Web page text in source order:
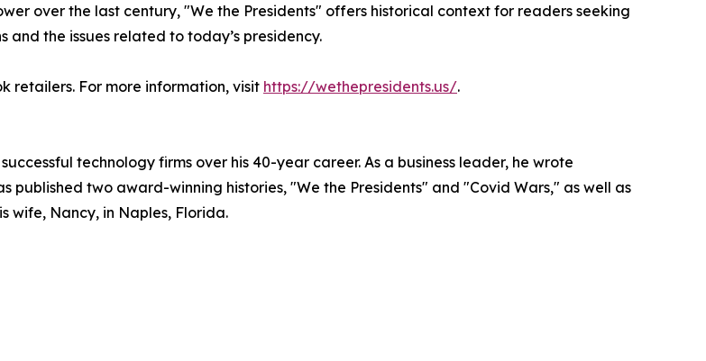
over the last century, "We the Presidents" offers historical context for readers seeking
the issues related to today’s presidency.
retailers. For more information, visit https://wethepresidents.us/.
technology firms over his 40-year career. As a business leader, he wrote
published two award-winning histories, "We the Presidents" and "Covid Wars," as well as
wife, Nancy, in Naples, Florida.